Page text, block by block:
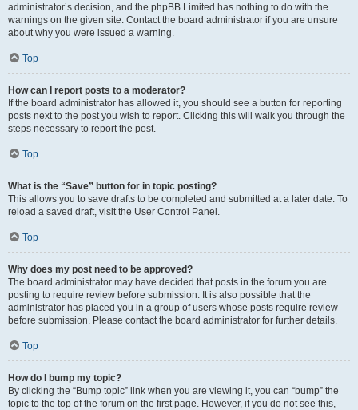
administrator’s decision, and the phpBB Limited has nothing to do with the
warnings on the given site. Contact the board administrator if you are unsure
about why you were issued a warning.
Top
How can I report posts to a moderator?
If the board administrator has allowed it, you should see a button for reporting
posts next to the post you wish to report. Clicking this will walk you through the
steps necessary to report the post.
Top
What is the “Save” button for in topic posting?
This allows you to save drafts to be completed and submitted at a later date. To
reload a saved draft, visit the User Control Panel.
Top
Why does my post need to be approved?
The board administrator may have decided that posts in the forum you are
posting to require review before submission. It is also possible that the
administrator has placed you in a group of users whose posts require review
before submission. Please contact the board administrator for further details.
Top
How do I bump my topic?
By clicking the “Bump topic” link when you are viewing it, you can “bump” the
topic to the top of the forum on the first page. However, if you do not see this,